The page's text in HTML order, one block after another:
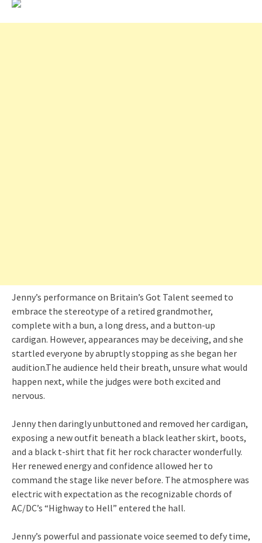
Jenny’s performance on Britain’s Got Talent seemed to
embrace the stereotype of a retired grandmother,
complete with a bun, a long dress, and a button-up
cardigan. However, appearances may be deceiving, and she
startled everyone by abruptly stopping as she began her
audition.The audience held their breath, unsure what would
happen next, while the judges were both excited and
nervous.
Jenny then daringly unbuttoned and removed her cardigan,
exposing a new outfit beneath a black leather skirt, boots,
and a black t-shirt that fit her rock character wonderfully.
Her renewed energy and confidence allowed her to
command the stage like never before. The atmosphere was
electric with expectation as the recognizable chords of
AC/DC’s “Highway to Hell” entered the hall.
Jenny’s powerful and passionate voice seemed to defy time,